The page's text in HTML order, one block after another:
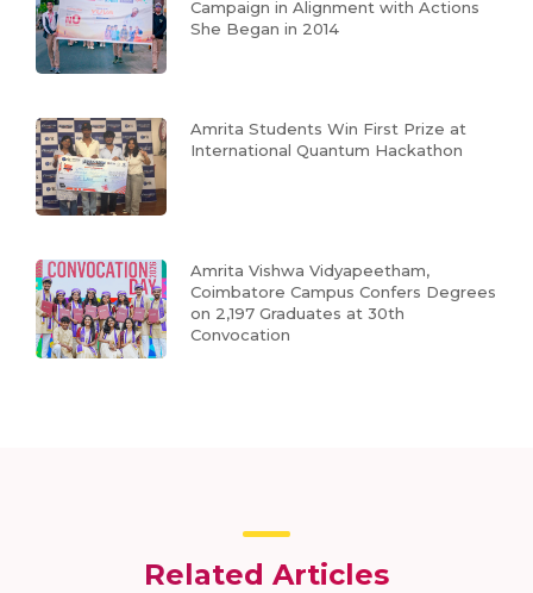
Campaign in Alignment with Actions
She Began in 2014
Amrita Students Win First Prize at
International Quantum Hackathon
Amrita Vishwa Vidyapeetham,
Coimbatore Campus Confers Degrees
on 2,197 Graduates at 30th
Convocation
Related Articles